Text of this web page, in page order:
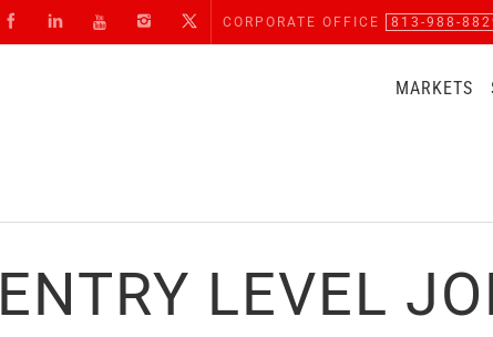
CORPORATE OFFICE 813-988-
MARKETS
ENTRY LEVEL